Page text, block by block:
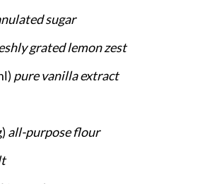
sugar
grated lemon zest
pure vanilla extract
all-purpose flour